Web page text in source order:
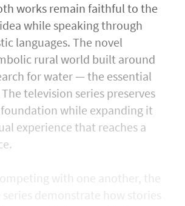
works remain faithful to the
while speaking through
languages. The novel
rural world built around
for water — the essential
television series preserves
while expanding it
experience that reaches a
with one another, the
series demonstrate how stories